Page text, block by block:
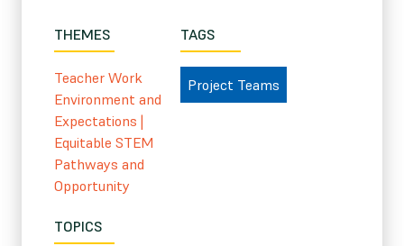
THEMES
Teacher Work
Environment and
Expectations |
Equitable STEM
Pathways and
Opportunity
TOPICS
TAGS
Project Teams